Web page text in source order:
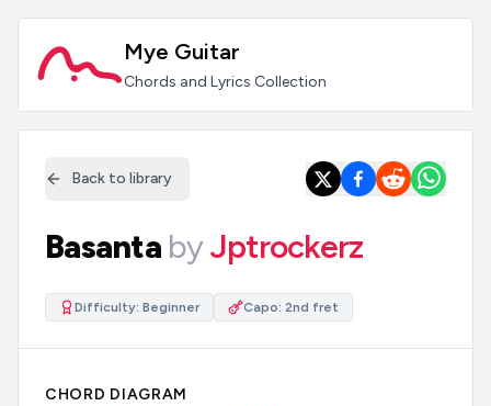
Mye Guitar
Chords and Lyrics Collection
Back to library
BasantabyJptrockerz
Difficulty: Beginner Capo: 2nd fret
CHORD DIAGRAM